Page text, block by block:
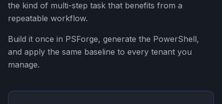
the kind of multi-step task that benefits from a
repeatable workflow.
Build it once in PSForge, generate the PowerShell,
and apply the same baseline to every tenant you
manage.